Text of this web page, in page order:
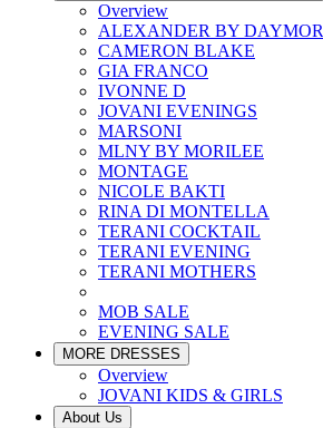
Overview
ALEXANDER BY DAYMOR
CAMERON BLAKE
GIA FRANCO
IVONNE D
JOVANI EVENINGS
MARSONI
MLNY BY MORILEE
MONTAGE
NICOLE BAKTI
RINA DI MONTELLA
TERANI COCKTAIL
TERANI EVENING
TERANI MOTHERS
MOB SALE
EVENING SALE
MORE DRESSES
Overview
JOVANI KIDS & GIRLS
About Us